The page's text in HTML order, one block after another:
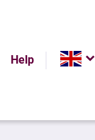
Help